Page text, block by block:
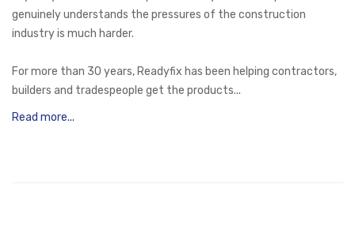
genuinely understands the pressures of the construction
industry is much harder.
For more than 30 years, Readyfix has been helping contractors,
builders and tradespeople get the products...
Read more...